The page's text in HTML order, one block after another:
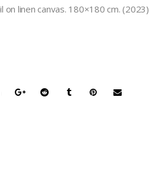
on linen canvas. 180×180 cm. (2023)